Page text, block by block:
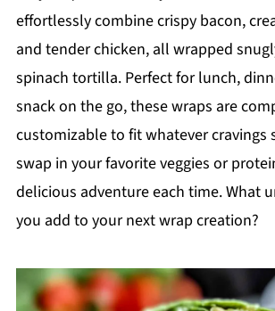
effortlessly combine crispy bacon,
and tender chicken, all wrapped
spinach tortilla. Perfect for lunch,
snack on the go, these wraps are
customizable to fit whatever cravings
swap in your favorite veggies or
delicious adventure each time. What
you add to your next wrap creation?